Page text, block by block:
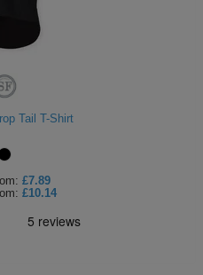
Tail T-Shirt
£7.89
£10.14